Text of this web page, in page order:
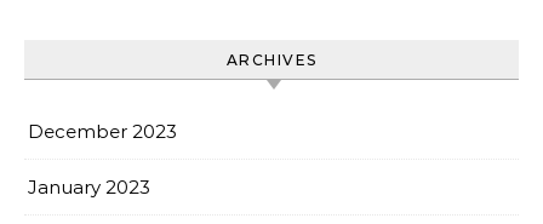
ARCHIVES
December 2023
January 2023